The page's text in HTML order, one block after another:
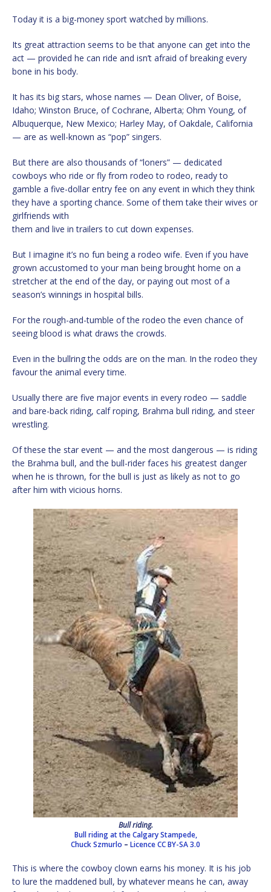
Today it is a big-money sport watched by millions.
Its great attraction seems to be that anyone can get into the
act — provided he can ride and isn’t afraid of breaking every
bone in his body.
It has its big stars, whose names — Dean Oliver, of Boise,
Idaho; Winston Bruce, of Cochrane, Alberta; Ohm Young, of
Albuquerque, New Mexico; Harley May, of Oakdale, California
— are as well-known as “pop” singers.
But there are also thousands of “loners” — dedicated
cowboys who ride or fly from rodeo to rodeo, ready to
gamble a five-dollar entry fee on any event in which they think
they have a sporting chance. Some of them take their wives or
girlfriends with
them and live in trailers to cut down expenses.
But I imagine it’s no fun being a rodeo wife. Even if you have
grown accustomed to your man being brought home on a
stretcher at the end of the day, or paying out most of a
season’s winnings in hospital bills.
For the rough-and-tumble of the rodeo the even chance of
seeing blood is what draws the crowds.
Even in the bullring the odds are on the man. In the rodeo they
favour the animal every time.
Usually there are five major events in every rodeo — saddle
and bare-back riding, calf roping, Brahma bull riding, and steer
wrestling.
Of these the star event — and the most dangerous — is riding
the Brahma bull, and the bull-rider faces his greatest danger
when he is thrown, for the bull is just as likely as not to go
after him with vicious horns.
Bull riding.
Bull riding at the Calgary Stampede,
Chuck Szmurlo – LicenceCC BY-SA 3.0
This is where the cowboy clown earns his money. It is his job
to lure the maddened bull, by whatever means he can, away